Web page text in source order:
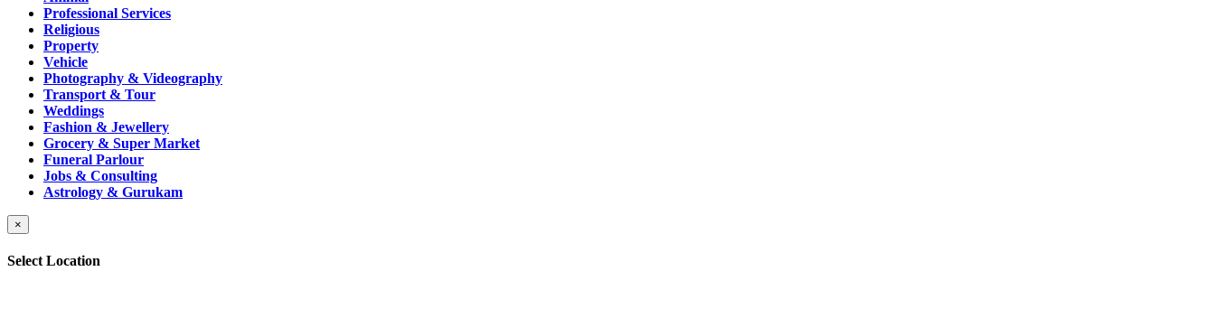
Professional Services
Religious
Property
Vehicle
Photography & Videography
Transport & Tour
Weddings
Fashion & Jewellery
Grocery & Super Market
Funeral Parlour
Jobs & Consulting
Astrology & Gurukam
×
Select Location